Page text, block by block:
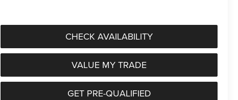
CHECK AVAILABILITY
VALUE MY TRADE
GET PRE-QUALIFIED